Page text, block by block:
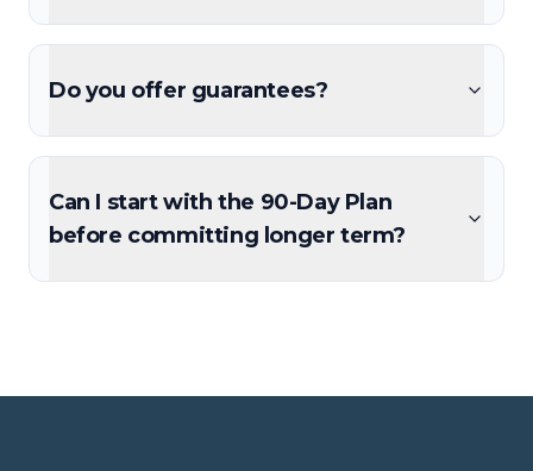
Do you offer guarantees?
Can I start with the 90-Day Plan
before committing longer term?